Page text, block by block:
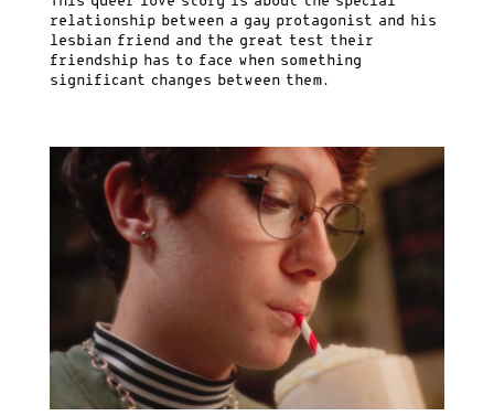
relationship between a gay protagonist and his
lesbian friend and the great test their
friendship has to face when something
significant changes between them.